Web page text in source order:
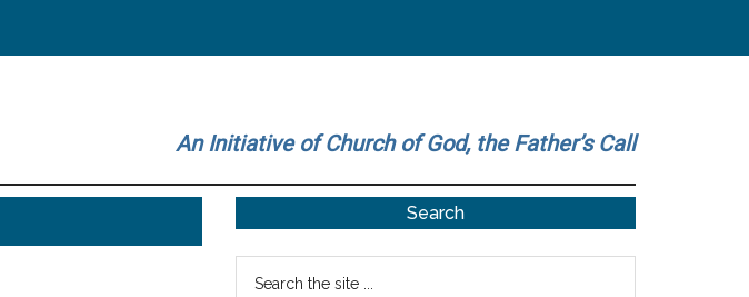
An Initiative of Church of God, the Father’s Call
Sidebar
Search